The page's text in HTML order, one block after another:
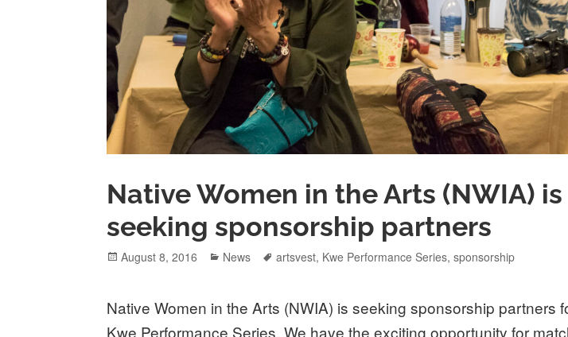
Native Women in the Arts (NWIA) is
seeking sponsorship partners
Posted
August 8, 2016 Categories
News Tags
artsvest, Kwe Performance Series,sponsorship
Native Women in the Arts (NWIA) is seeking sponsorship partners
Kwe Performance Series. We have the exciting opportunity for